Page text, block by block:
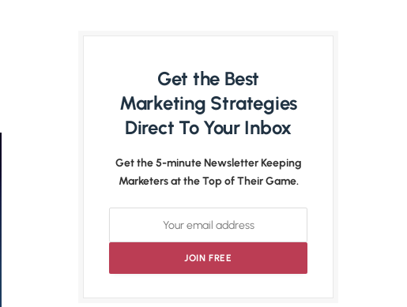
Get the Best
Marketing Strategies
Direct To Your Inbox
Get the 5-minute Newsletter Keeping
Marketers at the Top of Their Game.